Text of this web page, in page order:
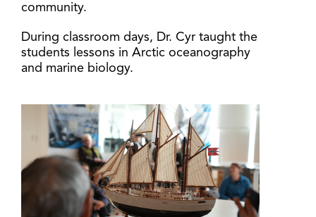
community.
During classroom days, Dr. Cyr taught the
students lessons in Arctic oceanography
and marine biology.